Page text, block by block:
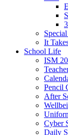
It
School Life
ISM
Pencil
After
Cyber
Daily